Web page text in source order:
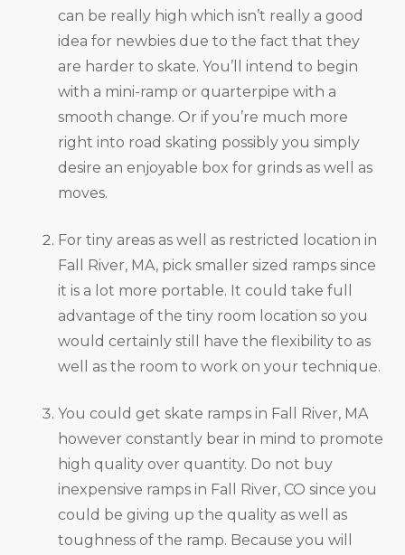
can be really high which isn’t really a good
idea for newbies due to the fact that they
are harder to skate. You’ll intend to begin
with a mini-ramp or quarterpipe with a
smooth change. Or if you’re much more
right into road skating possibly you simply
desire an enjoyable box for grinds as well as
moves.
For tiny areas as well as restricted location in
Fall River, MA, pick smaller sized ramps since
it is a lot more portable. It could take full
advantage of the tiny room location so you
would certainly still have the flexibility to as
well as the room to work on your technique.
You could get skate ramps in Fall River, MA
however constantly bear in mind to promote
high quality over quantity. Do not buy
inexpensive ramps in Fall River, CO since you
could be giving up the quality as well as
toughness of the ramp. Because you will